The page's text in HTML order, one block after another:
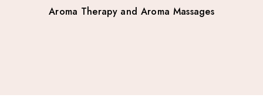
Aroma Therapy and Aroma Massages